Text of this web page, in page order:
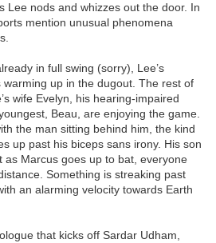
Lee nods and whizzes out the door. In
mention unusual phenomena
in full swing (sorry), Lee’s
up in the dugout. The rest of
wife Evelyn, his hearing-impaired
Beau, are enjoying the game.
the man sitting behind him, the kind
up past his biceps sans irony. His son
as Marcus goes up to bat, everyone
Something is streaking past
an alarming velocity towards Earth
that kicks off Sardar Udham,